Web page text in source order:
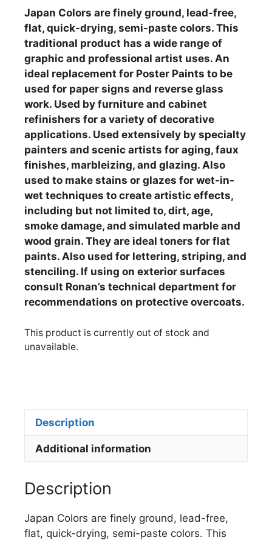
Japan Colors are finely ground, lead-free,
flat, quick-drying, semi-paste colors. This
traditional product has a wide range of
graphic and professional artist uses. An
ideal replacement for Poster Paints to be
used for paper signs and reverse glass
work. Used by furniture and cabinet
refinishers for a variety of decorative
applications. Used extensively by specialty
painters and scenic artists for aging, faux
finishes, marbleizing, and glazing. Also
used to make stains or glazes for wet-in-
wet techniques to create artistic effects,
including but not limited to, dirt, age,
smoke damage, and simulated marble and
wood grain. They are ideal toners for flat
paints. Also used for lettering, striping, and
stenciling. If using on exterior surfaces
consult Ronan’s technical department for
recommendations on protective overcoats.
This product is currently out of stock and
unavailable.
Description
Additional information
Description
Japan Colors are finely ground, lead-free,
flat, quick-drying, semi-paste colors. This